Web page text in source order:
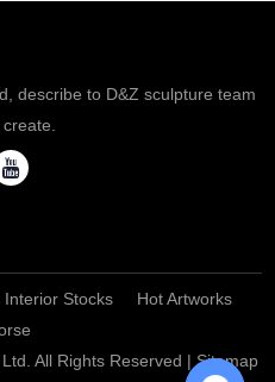
describe to D&Z sculpture team
Interior Stocks
Hot Artworks
All Rights Reserved |Sitemap